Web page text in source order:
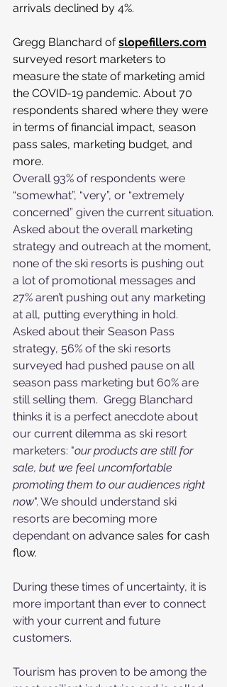
arrivals declined by 4%.
Gregg Blanchard of slopefillers.com
surveyed resort marketers to
measure the state of marketing amid
the COVID-19 pandemic. About 70
respondents shared where they were
in terms of financial impact, season
pass sales, marketing budget, and
more.
Overall 93% of respondents were
“somewhat”, “very”, or “extremely
concerned” given the current situation.
Asked about the overall marketing
strategy and outreach at the moment,
none of the ski resorts is pushing out
a lot of promotional messages and
27% aren’t pushing out any marketing
at all, putting everything in hold.
Asked about their Season Pass
strategy, 56% of the ski resorts
surveyed had pushed pause on all
season pass marketing but 60% are
still selling them.  Gregg Blanchard
thinks it is a perfect anecdote about
our current dilemma as ski resort
marketers: "our products are still for
sale, but we feel uncomfortable
promoting them to our audiences right
now". We should understand ski
resorts are becoming more
dependant on advance sales for cash
flow.
During these times of uncertainty, it is
more important than ever to connect
with your current and future
customers.
Tourism has proven to be among the